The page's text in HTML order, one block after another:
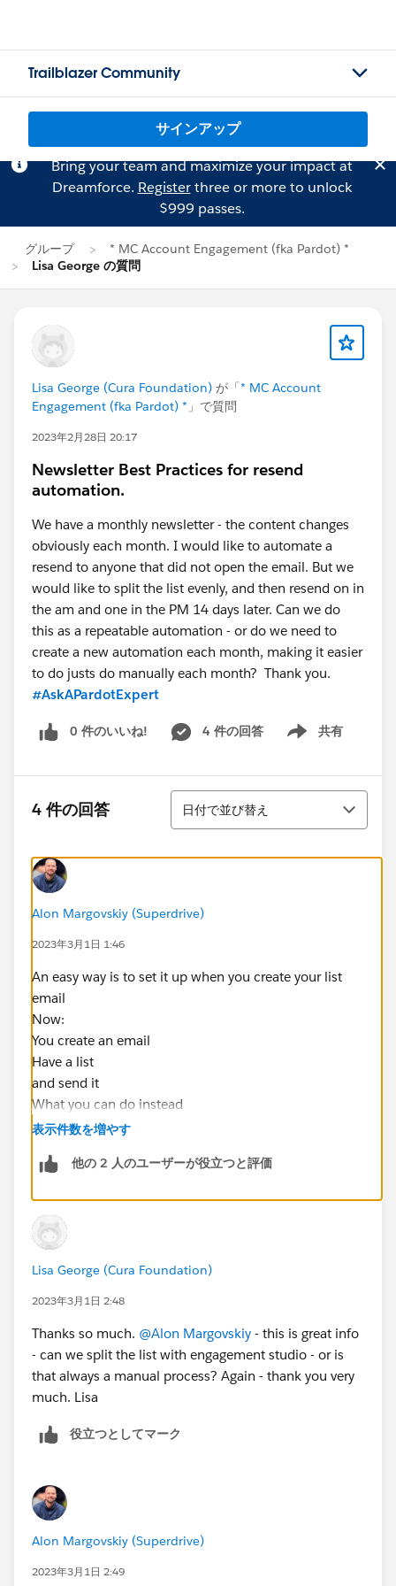
Trailblazer Community
サインアップ
Bring your team and maximize your impact at
Dreamforce. Registerthree or more to unlock
$999 passes.
グループ
* MC Account Engagement (fka Pardot) *
Lisa George の質問
Lisa George (Cura Foundation) が「* MC Account
Engagement (fka Pardot) * 」で質問
2023年2月28日 20:17
Newsletter Best Practices for resend
automation.
We have a monthly newsletter - the content changes
obviously each month. I would like to automate a
resend to anyone that did not open the email. But we
would like to split the list evenly, and then resend on in
the am and one in the PM 14 days later. Can we do
this as a repeatable automation - or do we need to
create a new automation each month, making it easier
to do justs do manually each month? Thank you.
#AskAPardotExpert
0 件のいいね! 4 件の回答 共有
Show menu
4 件の回答
並び替え
日付で並び替え
Alon Margovskiy (Superdrive)
2023年3月1日 1:46
An easy way is to set it up when you create your list
email
Now:
You create an email
Have a list
and send it
What you can do instead
-Create an email
-Copy the email to make a v2
-Make a dynamic list with criteria "tag is not clicked
email 1" (a static list is ok too)
-send email 1 with completion action on it of add tag
clicked email 1 if they clicked
-schedule email V2 to go out to the dynamic list
whenever you want
This way V2 goes to the people whobdis not click
Another way is to make email template instead and
create it in engagement studio:
Action-send email
Action-send email if no one trigger
The disadvantage of engagement studio is lack of
great but for newsletters you have more control with
list emails and also it ends up quicker to set up
表示件数を増やす
他の 2 人のユーザーが役立つと評価
Lisa George (Cura Foundation)
2023年3月1日 2:48
Thanks so much. @Alon Margovskiy - this is great info
- can we split the list with engagement studio - or is
that always a manual process? Again - thank you very
much. Lisa
役立つとしてマーク
Alon Margovskiy (Superdrive)
2023年3月1日 2:49